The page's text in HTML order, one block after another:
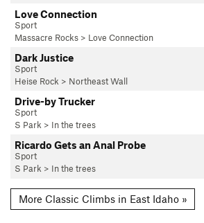
Love Connection
Sport
Massacre Rocks > Love Connection
Dark Justice
Sport
Heise Rock > Northeast Wall
Drive-by Trucker
Sport
S Park > In the trees
Ricardo Gets an Anal Probe
Sport
S Park > In the trees
More Classic Climbs in East Idaho »